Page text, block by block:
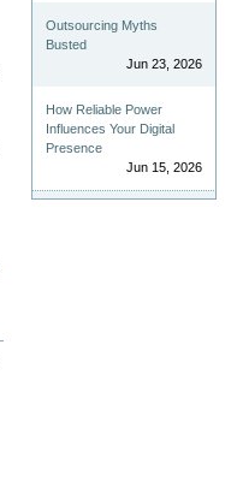
Outsourcing Myths
Busted
Jun 23, 2026
How Reliable Power
Influences Your Digital
Presence
Jun 15, 2026